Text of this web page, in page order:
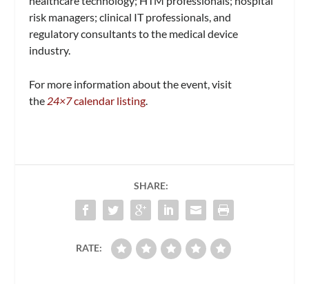
risk managers; clinical IT professionals, and
regulatory consultants to the medical device
industry.
For more information about the event, visit
the 24×7calendar listing.
SHARE:
RATE: